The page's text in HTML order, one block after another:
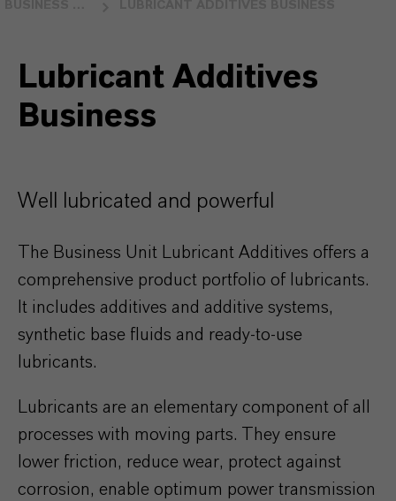
Lubricant Additives
Business
Well lubricated and powerful
The Business Unit Lubricant Additives offers a
comprehensive product portfolio of lubricants.
It includes additives and additive systems,
synthetic base fluids and ready-to-use
lubricants.
Lubricants are an elementary component of all
processes with moving parts. They ensure
lower friction, reduce wear, protect against
corrosion, enable optimum power transmission